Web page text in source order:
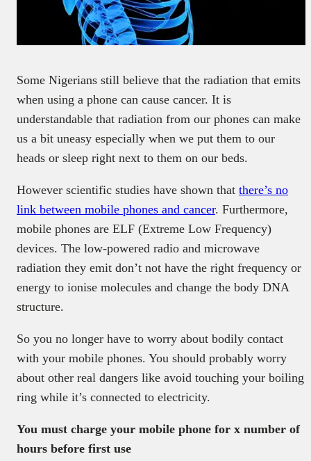
Some Nigerians still believe that the radiation that emits
when using a phone can cause cancer. It is
understandable that radiation from our phones can make
us a bit uneasy especially when we put them to our
heads or sleep right next to them on our beds.
However scientific studies have shown that there’s no
link between mobile phones and cancer. Furthermore,
mobile phones are ELF (Extreme Low Frequency)
devices. The low-powered radio and microwave
radiation they emit don’t not have the right frequency or
energy to ionise molecules and change the body DNA
structure.
So you no longer have to worry about bodily contact
with your mobile phones. You should probably worry
about other real dangers like avoid touching your boiling
ring while it’s connected to electricity.
You must charge your mobile phone for x number of
hours before first use